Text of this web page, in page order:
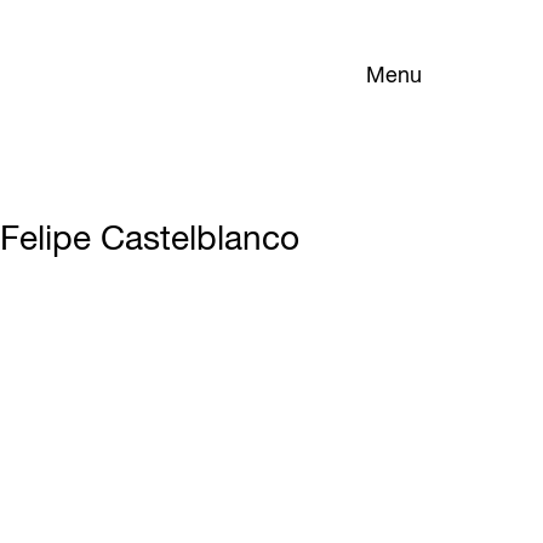
Menu
Felipe Castelblanco